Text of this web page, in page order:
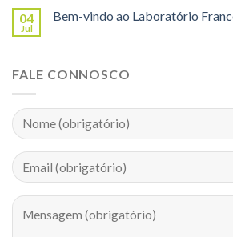
04
Jul
Bem-vindo ao Laboratório
FALE CONNOSCO